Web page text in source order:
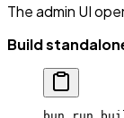
The admin UI
Build